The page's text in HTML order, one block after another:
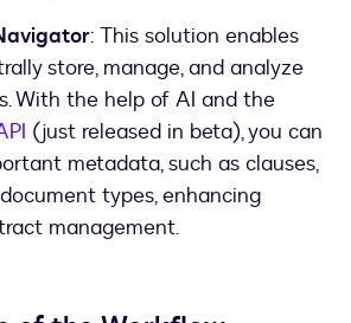
: This solution enables
store, manage, and analyze
With the help of AI and the
(just released in beta), you can
metadata, such as clauses,
types, enhancing
management.